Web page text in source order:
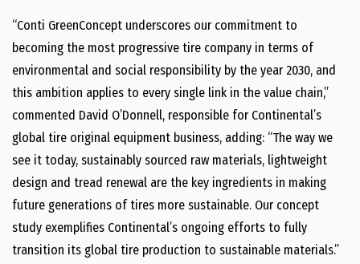
“Conti GreenConcept underscores our commitment to
becoming the most progressive tire company in terms of
environmental and social responsibility by the year 2030, and
this ambition applies to every single link in the value chain,”
commented David O’Donnell, responsible for Continental’s
global tire original equipment business, adding: “The way we
see it today, sustainably sourced raw materials, lightweight
design and tread renewal are the key ingredients in making
future generations of tires more sustainable. Our concept
study exemplifies Continental’s ongoing efforts to fully
transition its global tire production to sustainable materials.”